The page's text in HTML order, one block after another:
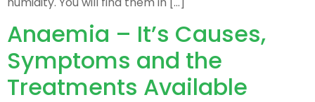
Anaemia – It’s Causes,
Symptoms and the
Treatments Available